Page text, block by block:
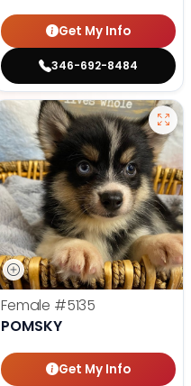
Get My Info
346-692-8484
Female #5135
POMSKY
Get My Info